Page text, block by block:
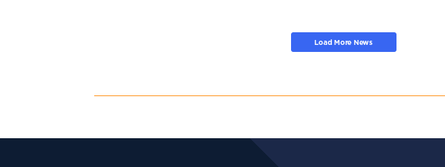
Load More News